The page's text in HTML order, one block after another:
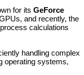
for its GeForce
and recently, the
calculations
handling complex
operating systems,